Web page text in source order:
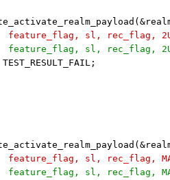
-			feature_flag, sl, rec_flag,
+			feature_flag, sl, rec_flag,
-			feature_flag, sl, rec_flag,
+			feature_flag, sl, rec_flag,